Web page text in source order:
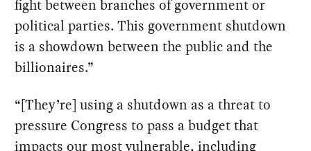
fight between branches of government or
political parties. This government shutdown
is a showdown between the public and the
billionaires.”
“[They’re] using a shutdown as a threat to
pressure Congress to pass a budget that
impacts our most vulnerable, including